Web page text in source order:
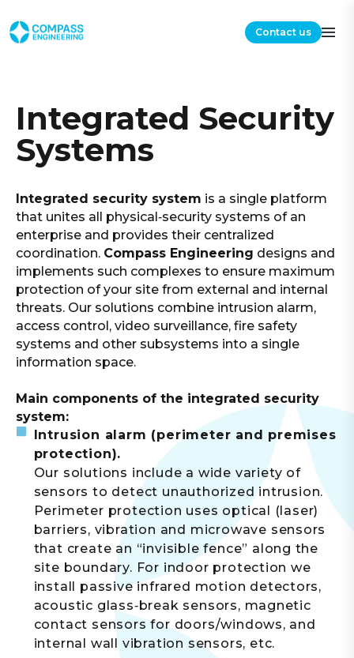
Contact us
Integrated Security
Systems
Integrated security system is a single platform
that unites all physical‑security systems of an
enterprise and provides their centralized
coordination. Compass Engineering designs and
implements such complexes to ensure maximum
protection of your site from external and internal
threats. Our solutions combine intrusion alarm,
access control, video surveillance, fire safety
systems and other subsystems into a single
information space.
Main components of the integrated security
system:
Intrusion alarm (perimeter and premises
protection).
Our solutions include a wide variety of
sensors to detect unauthorized intrusion.
Perimeter protection uses optical (laser)
barriers, vibration and microwave sensors
that create an “invisible fence” along the
site boundary. For indoor protection we
install passive infrared motion detectors,
acoustic glass‑break sensors, magnetic
contact sensors for doors/windows, and
internal wall vibration sensors, etc.